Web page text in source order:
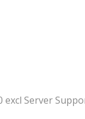
excl Server